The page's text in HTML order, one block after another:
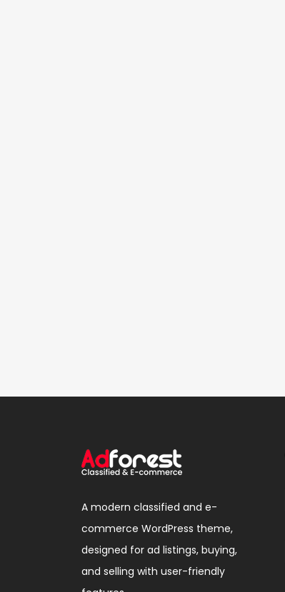
A modern classified and e-
commerce WordPress theme,
designed for ad listings, buying,
and selling with user-friendly